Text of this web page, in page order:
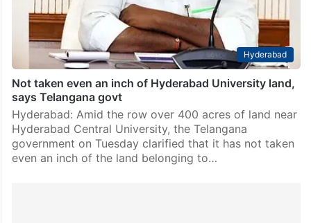
Hyderabad
Not taken even an inch of Hyderabad University land,
says Telangana govt
Hyderabad: Amid the row over 400 acres of land near
Hyderabad Central University, the Telangana
government on Tuesday clarified that it has not taken
even an inch of the land belonging to…